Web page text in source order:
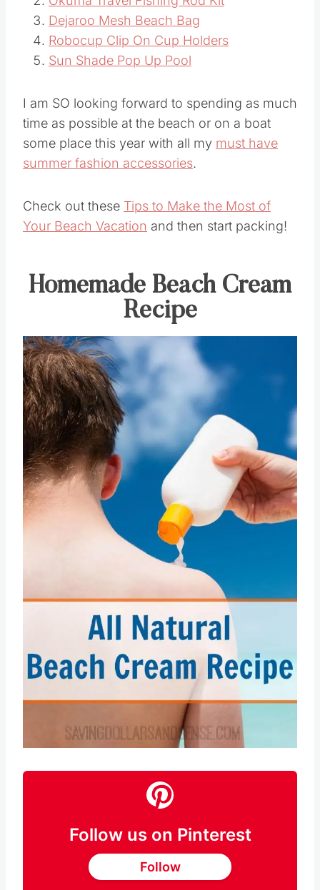
Dejaroo Mesh Beach Bag
Robocup Clip On Cup Holders
Sun Shade Pop Up Pool
I am SO looking forward to spending as much
time as possible at the beach or on a boat
some place this year with all my must have
summer fashion accessories.
Check out these Tips to Make the Most of
Your Beach Vacation and then start packing!
Homemade Beach Cream
Recipe
Follow us on Pinterest
Follow